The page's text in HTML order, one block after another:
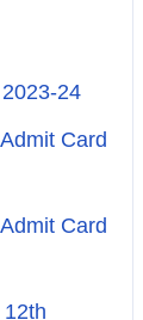
24
Card
Card